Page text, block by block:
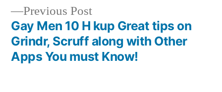
Previous Post
Gay Men 10 H kup Great tips on
Grindr, Scruff along with Other
Apps You must Know!